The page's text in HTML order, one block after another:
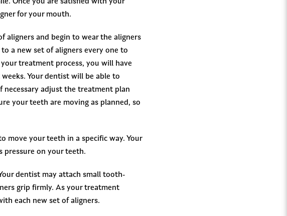
for your mouth.
aligners and begin to wear the aligners
a new set of aligners every one to
treatment process, you will have
Your dentist will be able to
adjust the treatment plan
your teeth are moving as planned, so
move your teeth in a specific way. Your
pressure on your teeth.
dentist may attach small tooth-
grip firmly. As your treatment
each new set of aligners.